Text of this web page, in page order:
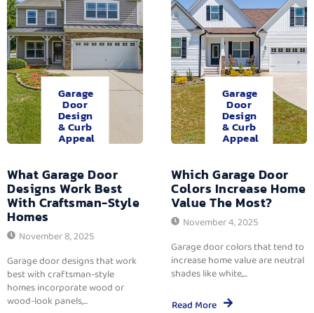
Garage
Door
Design
& Curb
Appeal
What Garage Door
Designs Work Best
With Craftsman-Style
Homes
November 8, 2025
Garage door designs that work
best with craftsman-style
homes incorporate wood or
wood-look panels,...
Garage
Door
Design
& Curb
Appeal
Which Garage Door
Colors Increase Home
Value The Most?
November 4, 2025
Garage door colors that tend to
increase home value are neutral
shades like white,...
Read More